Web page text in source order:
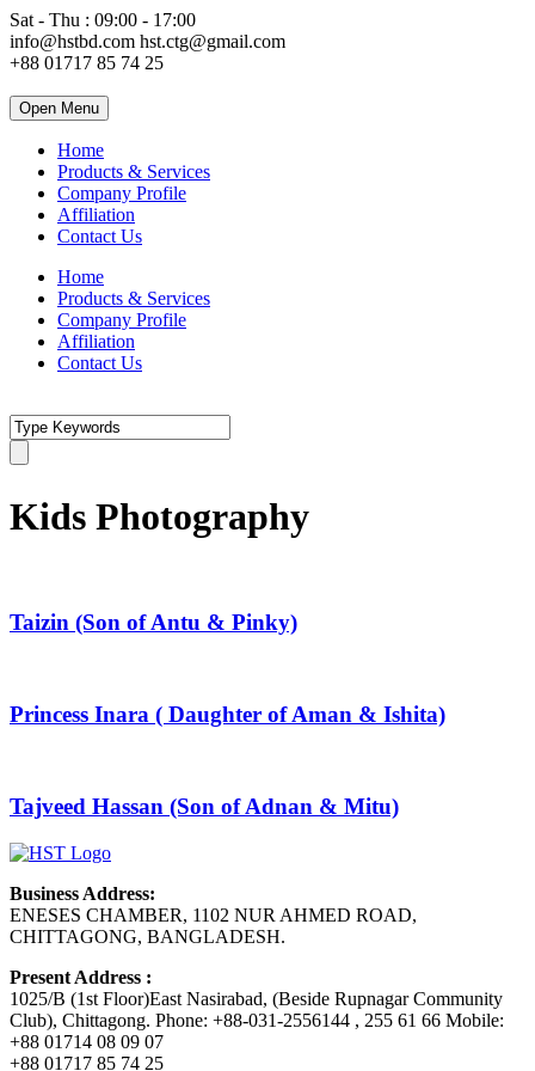
Sat - Thu : 09:00 - 17:00
info@hstbd.com hst.ctg@gmail.com
+88 01717 85 74 25
Open Menu
Home
Products & Services
Company Profile
Affiliation
Contact Us
Home
Products & Services
Company Profile
Affiliation
Contact Us
Kids Photography
Taizin (Son of Antu & Pinky)
Princess Inara ( Daughter of Aman & Ishita)
Tajveed Hassan (Son of Adnan & Mitu)
Business Address:
ENESES CHAMBER, 1102 NUR AHMED ROAD,
CHITTAGONG, BANGLADESH.
Present Address :
1025/B (1st Floor)East Nasirabad, (Beside Rupnagar Community
Club), Chittagong. Phone: +88-031-2556144 , 255 61 66 Mobile:
+88 01714 08 09 07
+88 01717 85 74 25